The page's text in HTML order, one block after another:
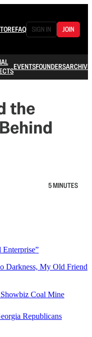
FAQ SIGN IN JOIN
EVENTSFOUNDERSARCHIVE
the
5 MINUTES
Darkness, My Old Friend
Coal Mine
Republicans